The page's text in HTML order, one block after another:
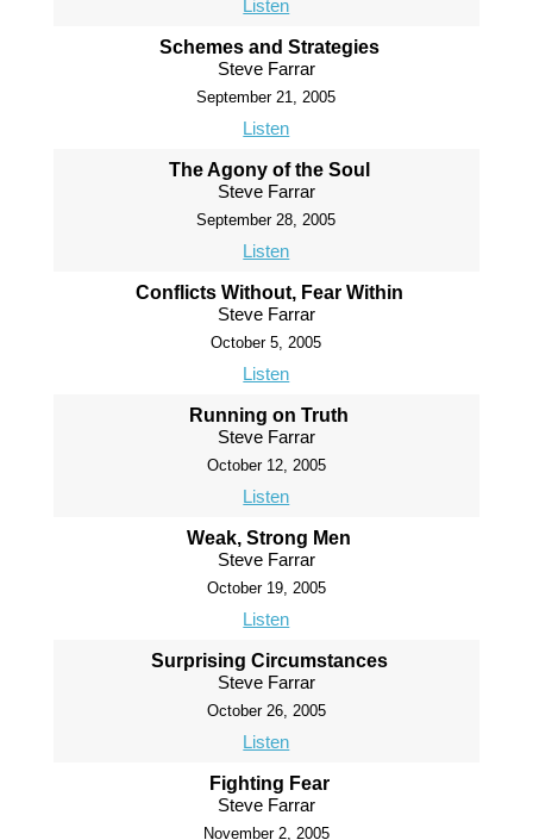
Listen
Schemes and Strategies
Steve Farrar
September 21, 2005
Listen
The Agony of the Soul
Steve Farrar
September 28, 2005
Listen
Conflicts Without, Fear Within
Steve Farrar
October 5, 2005
Listen
Running on Truth
Steve Farrar
October 12, 2005
Listen
Weak, Strong Men
Steve Farrar
October 19, 2005
Listen
Surprising Circumstances
Steve Farrar
October 26, 2005
Listen
Fighting Fear
Steve Farrar
November 2, 2005